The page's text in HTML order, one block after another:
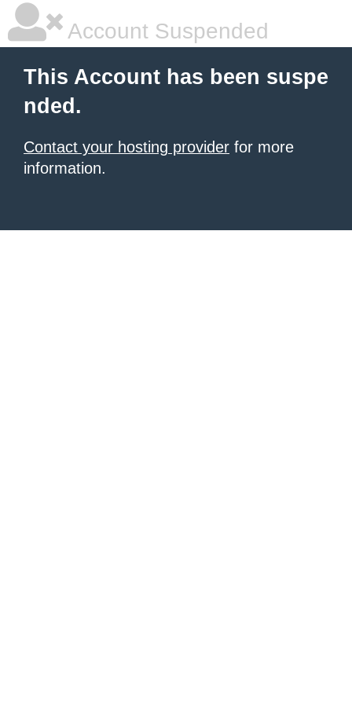
Account Suspended
This Account has been suspe
nded.
Contact your hosting provider for more
information.